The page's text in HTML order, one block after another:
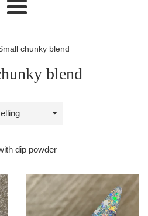
Menu
chunky blend
blend
dip powder